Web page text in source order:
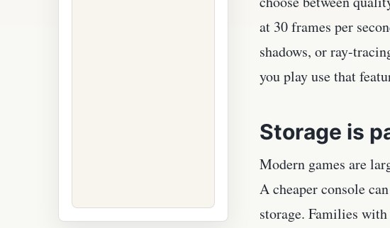
at 30 frames per
shadows, or ray-
you play use that
Storage is
Modern games are
A cheaper console
storage. Families